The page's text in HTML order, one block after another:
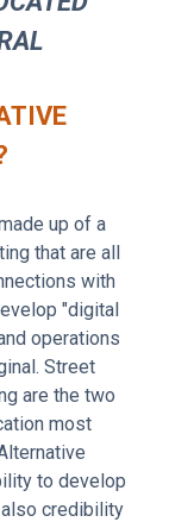
up of a
that are all
with
"digital
operations
Street
are the two
most
to develop
credibility